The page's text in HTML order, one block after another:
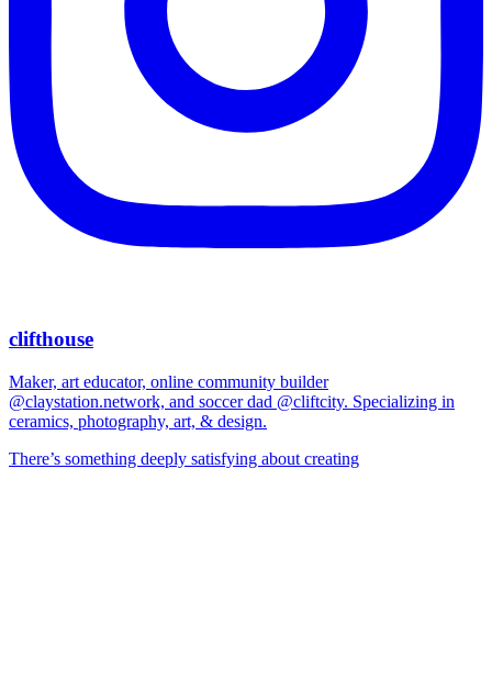
clifthouse
Maker, art educator, online community builder
@claystation.network, and soccer dad @cliftcity. Specializing in
ceramics, photography, art, & design.
There’s something deeply satisfying about creating